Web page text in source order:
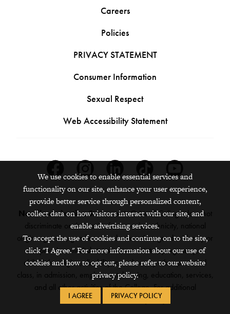
Careers
Policies
PRIVACY STATEMENT
Consumer Information
Sexual Respect
Web Accessibility Statement
Nondiscrimination Statement:Grinnell College does not
discriminate on the basis of race, color, ethnicity, national
origin, age, sex, gender, sexual orientation, gender identity or
expression, marital status, veteran status, pregnancy,
childbirth, religion, disability, creed or any other protected
class, in admission, employment, housing, education, services,
and all other activities of the College. For additional
information,
see the full policy
We use cookies to enable essential services and
functionality on our site, enhance your user experience,
provide better service through personalized content,
collect data on how visitors interact with our site, and
enable advertising services.
To accept the use of cookies and continue on to the site,
click "I Agree." For more information about our use of
cookies and how to opt out, please refer to our website
privacy policy.
I AGREE PRIVACY POLICY